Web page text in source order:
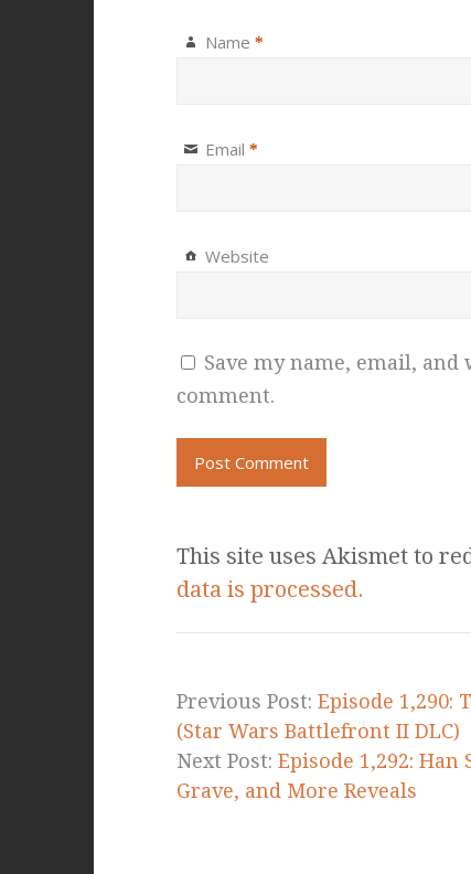
Name *
Email *
Website
Save my name, email,
comment.
This site uses Akismet to
data is processed.
Previous Post: Episode 1,290:
(Star Wars Battlefront II DLC)
Next Post: Episode 1,292: Han
Grave, and More Reveals